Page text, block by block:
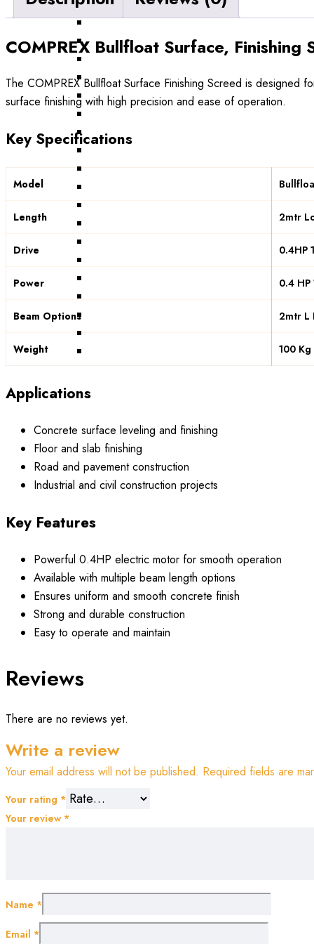
COMPREX Bullfloat Surface,
The COMPREX Bullfloat Surface Finishing Screed is designed
surface finishing with high precision and ease of operation.
Key Specifications
Model
Length 2mtr
Drive 0.4HP
Power 0.4 HP
Beam Options 2mtr L
Weight 100 Kg
Applications
Concrete surface leveling and finishing
Floor and slab finishing
Road and pavement construction
Industrial and civil construction projects
Key Features
Powerful 0.4HP electric motor for smooth operation
Available with multiple beam length options
Ensures uniform and smooth concrete finish
Strong and durable construction
Easy to operate and maintain
Reviews
There are no reviews yet.
Write a review
Your email address will not be published. Required fields are
Your rating *
Your review *
Name *
Email *